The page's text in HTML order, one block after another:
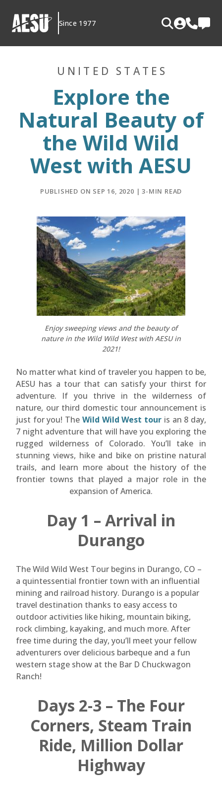
content
Since 1977
UNITED STATES
Explore the
Natural Beauty of
the Wild Wild
West with AESU
PUBLISHED ON SEP 16, 2020 | 3-MIN READ
Enjoy sweeping views and the beauty of
nature in the Wild Wild West with AESU in
2021!
No matter what kind of traveler you happen to be,
AESU has a tour that can satisfy your thirst for
adventure. If you thrive in the wilderness of
nature, our third domestic tour announcement is
just for you! The Wild Wild West tour is an 8 day,
7 night adventure that will have you exploring the
rugged wilderness of Colorado. You’ll take in
stunning views, hike and bike on pristine natural
trails, and learn more about the history of the
frontier towns that played a major role in the
expansion of America.
Day 1 – Arrival in
Durango
The Wild Wild West Tour begins in Durango, CO –
a quintessential frontier town with an influential
mining and railroad history. Durango is a popular
travel destination thanks to easy access to
outdoor activities like hiking, mountain biking,
rock climbing, kayaking, and much more. After
free time during the day, you’ll meet your fellow
adventurers over delicious barbeque and a fun
western stage show at the Bar D Chuckwagon
Ranch!
Days 2-3 – The Four
Corners, Steam Train
Ride, Million Dollar
Highway